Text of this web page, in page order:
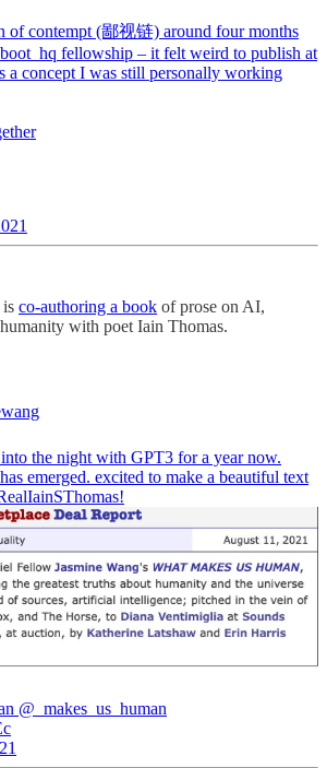
of contempt (鄙视链) around four months
fellowship – it felt weird to publish at
a concept I was still personally working
is co-authoring a book of prose on AI,
with poet Iain Thomas.
the night with GPT3 for a year now.
emerged. excited to make a beautiful text
!
@_makes_us_human